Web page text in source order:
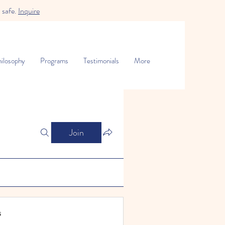
Inquire
Programs Testimonials More
Join